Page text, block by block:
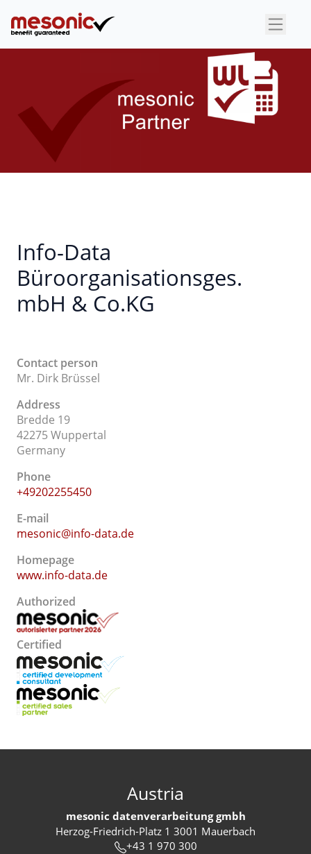
×
Info-Data
Büroorganisationsges.
mbH & Co.KG
Contact person
Mr. Dirk Brüssel
Address
Bredde 19
42275 Wuppertal
Germany
Phone
+49202255450
E-mail
mesonic@info-data.de
Homepage
www.info-data.de
Authorized
Certified
Austria
mesonic datenverarbeitung gmbh
Herzog-Friedrich-Platz 1 3001 Mauerbach
+43 1 970 300